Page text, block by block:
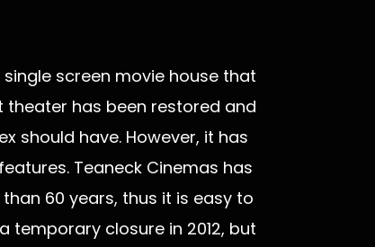
screen movie house that
theater has been restored and
should have. However, it has
Teaneck Cinemas has
60 years, thus it is easy to
temporary closure in 2012, but